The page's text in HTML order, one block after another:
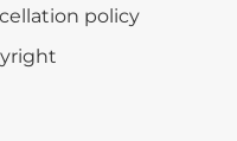
policy